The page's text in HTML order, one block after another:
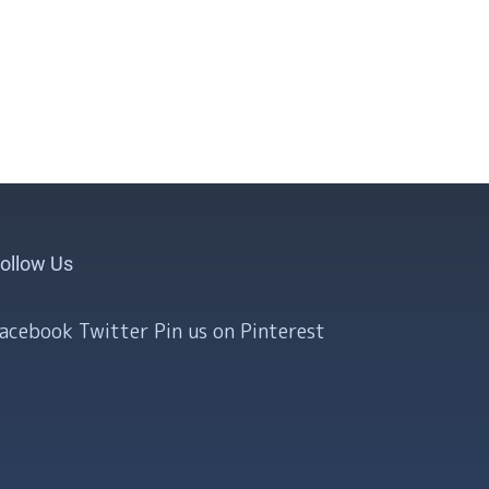
Us
Twitter Pin us on Pinterest